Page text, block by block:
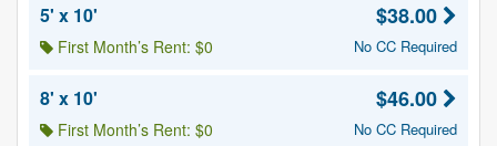
5' x 10'
First Month’s Rent: $0
$38.00
No CC Required
8' x 10'
First Month’s Rent: $0
$46.00
No CC Required